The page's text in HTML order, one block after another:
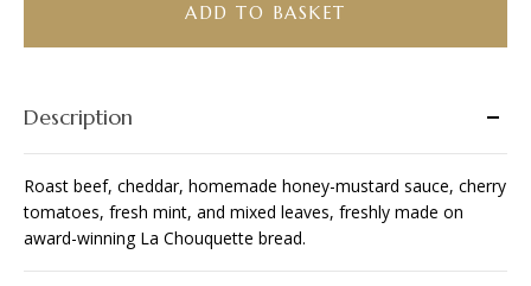
ADD TO BASKET
Description
Roast beef, cheddar, homemade honey-mustard sauce, cherry
tomatoes, fresh mint, and mixed leaves, freshly made on
award-winning La Chouquette bread.